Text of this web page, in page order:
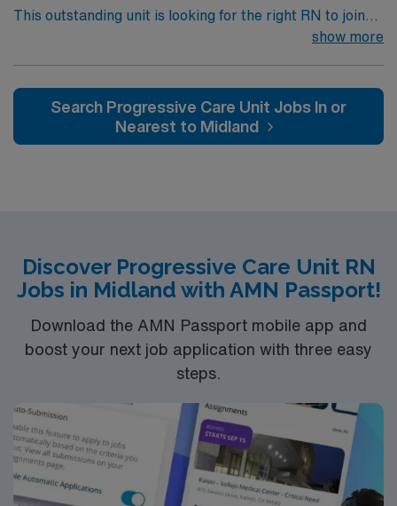
This outstanding unit is looking for the right RN to join
their team of compassionate and driven health care
environment based on optimal patient care.
show more
Search Progressive Care Unit Jobs In or
Nearest to Midland
Discover Progressive Care Unit RN
Jobs in Midland with AMN Passport!
Download the AMN Passport mobile app and
boost your next job application with three easy
steps.